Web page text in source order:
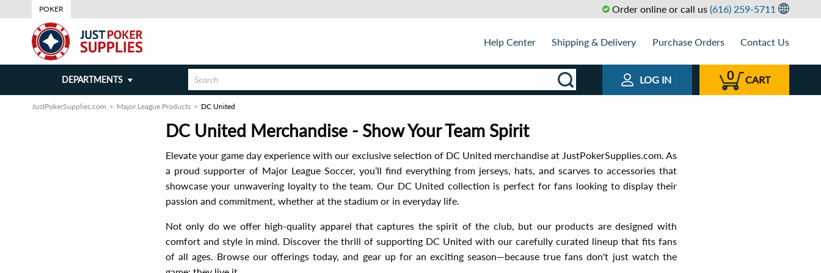
POKER Order online or call us (616) 259-5711
Help Center Shipping & Delivery Purchase Orders Contact Us
DEPARTMENTS LOG IN 0 CART
JustPokerSupplies.com Major League Products DC United
DC United Merchandise - Show Your Team Spirit
Elevate your game day experience with our exclusive selection of DC United merchandise at JustPokerSupplies.com. As
a proud supporter of Major League Soccer, you’ll find everything from jerseys, hats, and scarves to accessories that
showcase your unwavering loyalty to the team. Our DC United collection is perfect for fans looking to display their
passion and commitment, whether at the stadium or in everyday life.
Not only do we offer high-quality apparel that captures the spirit of the club, but our products are designed with
comfort and style in mind. Discover the thrill of supporting DC United with our carefully curated lineup that fits fans
of all ages. Browse our offerings today, and gear up for an exciting season—because true fans don't just watch the